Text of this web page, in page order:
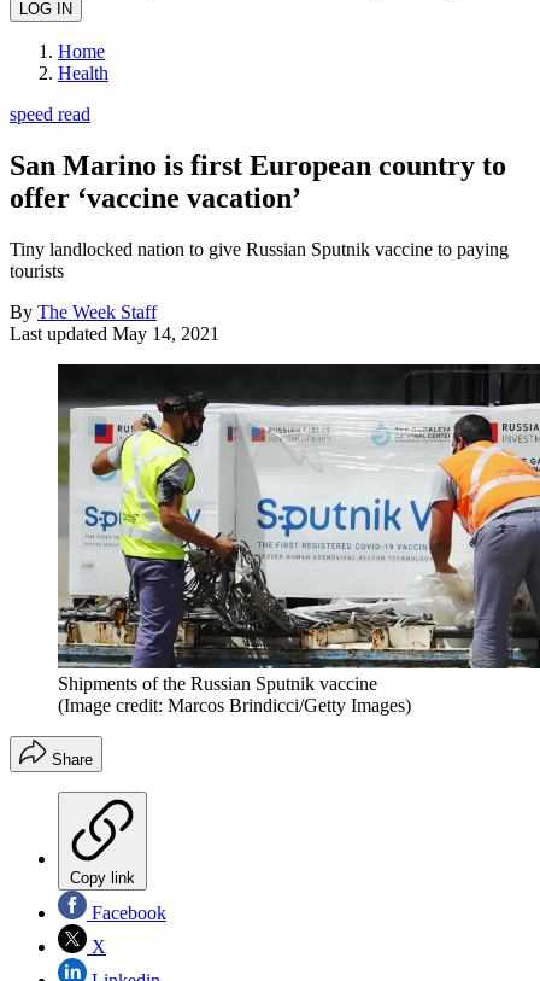
Home
Health
speed read
San Marino is first European country to
offer ‘vaccine vacation’
Tiny landlocked nation to give Russian Sputnik vaccine to paying
tourists
By The Week Staff
Last updated May 14, 2021
Shipments of the Russian Sputnik vaccine
(Image credit: Marcos Brindicci/Getty Images)
Share
Copy link
Facebook
X